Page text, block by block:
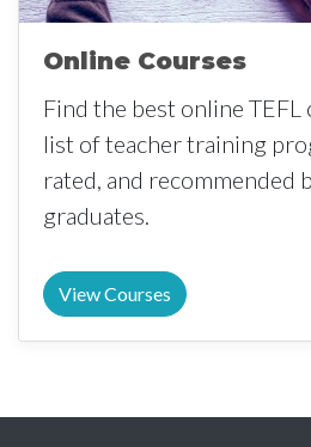
Online Courses
Find the best online
list of teacher training
rated, and recommended
graduates.
View Courses